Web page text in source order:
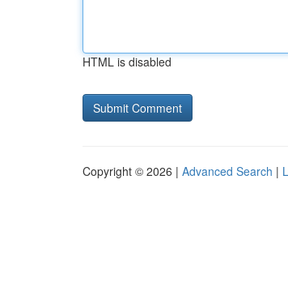
HTML is disabled
Copyright © 2026 | Advanced Search |